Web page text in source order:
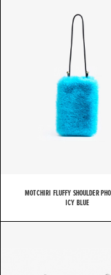
MOTCHIRI FLUFFY SHOULDER
ICY BLUE